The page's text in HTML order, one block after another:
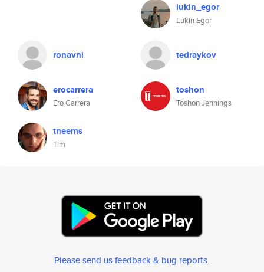
lukin_egor
Lukin Egor
ronavni tedraykov
erocarrera
Ero Carrera
toshon
Toshon Jennings
tneems
Tim
Please send us feedback & bug reports.